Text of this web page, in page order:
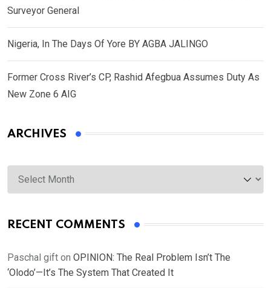
Surveyor General
Nigeria, In The Days Of Yore BY AGBA JALINGO
Former Cross River’s CP, Rashid Afegbua Assumes Duty As
New Zone 6 AIG
ARCHIVES
Archives
RECENT COMMENTS
Paschal gift on OPINION: The Real Problem Isn’t The
‘Olodo’—It’s The System That Created It